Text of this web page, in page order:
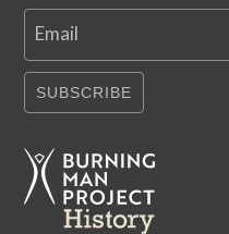
Email
SUBSCRIBE